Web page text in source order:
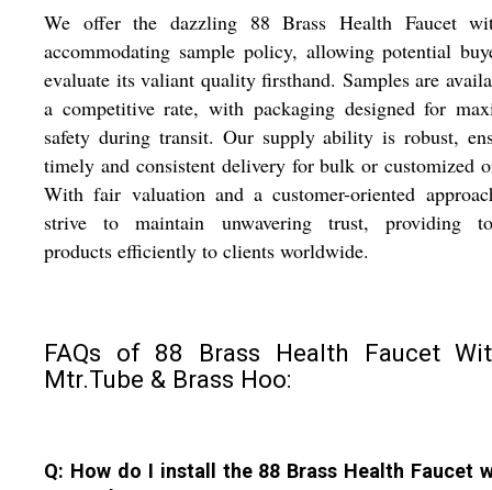
We offer the dazzling 88 Brass Health Faucet
accommodating sample policy, allowing potential
evaluate its valiant quality firsthand. Samples are
a competitive rate, with packaging designed for
safety during transit. Our supply ability is robust,
timely and consistent delivery for bulk or customized
With fair valuation and a customer-oriented
strive to maintain unwavering trust, providing
products efficiently to clients worldwide.
FAQs of 88 Brass Health Faucet
Mtr.Tube & Brass Hoo:
Q: How do I install the 88 Brass Health Faucet